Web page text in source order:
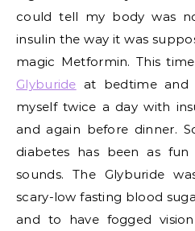
could tell my body was
insulin the way it was
magic Metformin. This
Glyburide at bedtime
myself twice a day with
and again before dinner.
diabetes has been as
sounds. The Glyburide
scary-low fasting blood
and to have fogged